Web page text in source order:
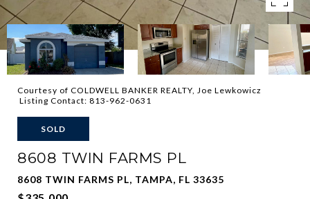
Courtesy of COLDWELL BANKER REALTY, Joe Lewkowicz
Listing Contact: 813-962-0631
SOLD
8608 TWIN FARMS PL
8608 TWIN FARMS PL, TAMPA, FL 33635